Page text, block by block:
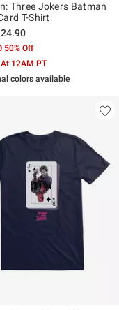
Three Jokers Batman
T-Shirt
50% Off
12AM PT
colors available